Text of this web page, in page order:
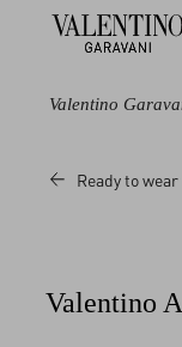
Valentino
CategoryReady to wear
Valentino